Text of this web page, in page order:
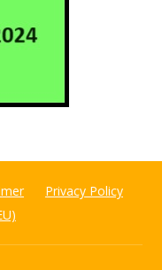
Privacy Policy